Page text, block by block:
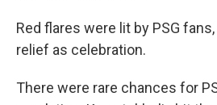
Red flares were lit by PSG
relief as celebration.
There were rare chances for